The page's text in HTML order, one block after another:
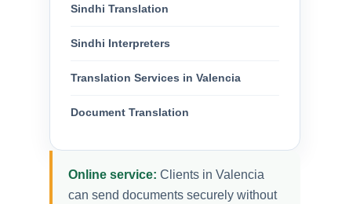
Sindhi Translation
Sindhi Interpreters
Translation Services in Valencia
Document Translation
Online service: Clients in Valencia
can send documents securely without